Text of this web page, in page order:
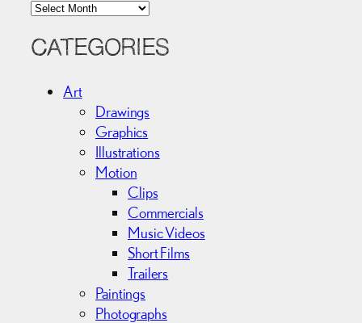
A
c
CATEGORIES
Art
Drawings
Graphics
Illustrations
Motion
Clips
Commercials
Music Videos
Short Films
Trailers
Paintings
Photographs